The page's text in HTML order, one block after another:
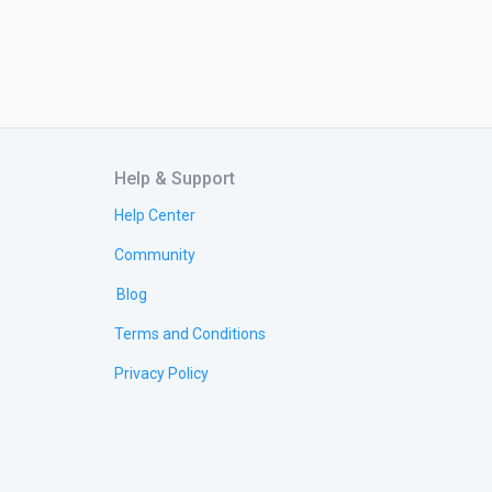
Help & Support
Help Center
Community
Blog
Terms and Conditions
Privacy Policy